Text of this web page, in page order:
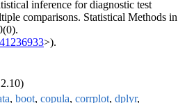
inference for diagnostic test
comparisons. Statistical Methods in
>).
, boot, copula, corrplot, dplyr,